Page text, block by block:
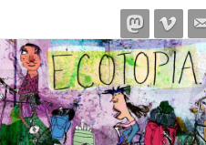
to
content